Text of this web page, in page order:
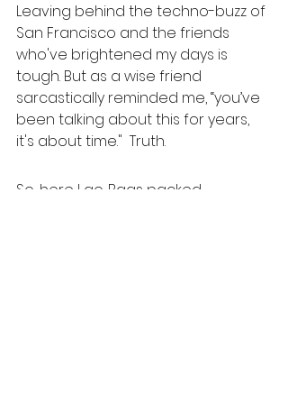
Leaving behind the techno-buzz of
San Francisco and the friends
who've brightened my days is
tough. But as a wise friend
sarcastically reminded me, “you’ve
been talking about this for years,
it's about time."  Truth.
So, here I go. Bags packed,